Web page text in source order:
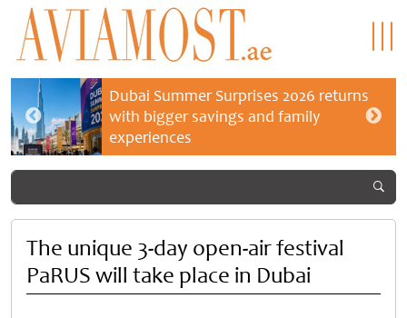
Dubai Summer Surprises 2026 returns
with bigger savings and family
experiences
The unique 3-day open-air festival
PaRUS will take place in Dubai